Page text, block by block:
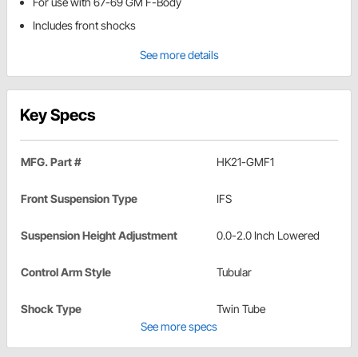
Includes front shocks
See more details
Key Specs
MFG. Part # HK21-GMF1
Front Suspension Type IFS
Suspension Height Adjustment 0.0-2.0 Inch Lowered
Control Arm Style Tubular
Shock Type
Twin Tube
See more specs